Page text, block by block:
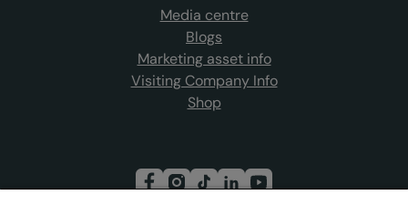
Media centre
Blogs
Marketing asset info
Visiting Company Info
Shop